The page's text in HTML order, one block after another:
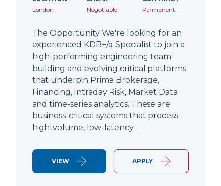
London
Negotiable
Permanent
The Opportunity We're looking for an
experienced KDB+/q Specialist to join a
high-performing engineering team
building and evolving critical platforms
that underpin Prime Brokerage,
Financing, Intraday Risk, Market Data
and time-series analytics. These are
business-critical systems that process
high-volume, low-latency…
VIEW APPLY